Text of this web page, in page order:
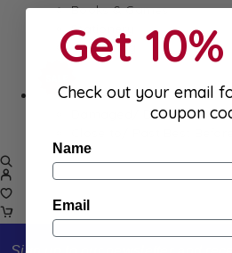
Books & Games
Stationery
Well-Being
SALE
Damaged/ Dented
Get
Check out your email
coupon
Name
Email